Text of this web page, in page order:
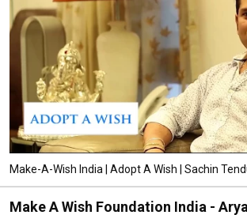
Make-A-Wish India | Adopt A Wish | Sachin
Make A Wish Foundation India -